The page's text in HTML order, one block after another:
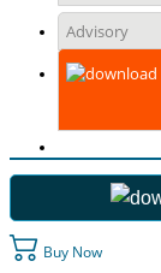
Advisory
Buy Now